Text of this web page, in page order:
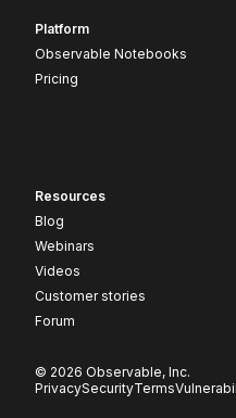
Platform
Observable Notebooks
Pricing
Resources
Blog
Webinars
Videos
Customer stories
Forum
© 2026 Observable, Inc.
PrivacySecurityTerms